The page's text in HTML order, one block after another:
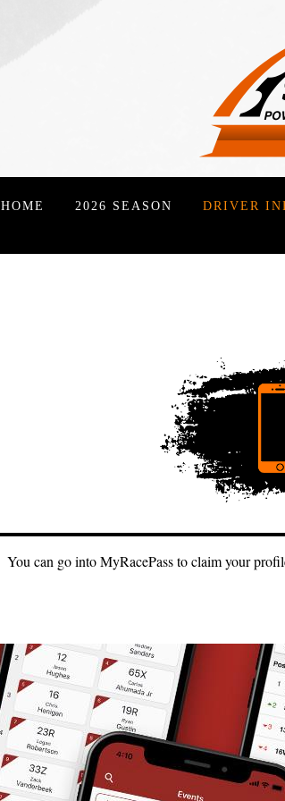
HOME 2026 SEASON DRIVER
You can go into MyRacePass to claim your